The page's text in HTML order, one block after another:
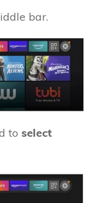
bar.
to select